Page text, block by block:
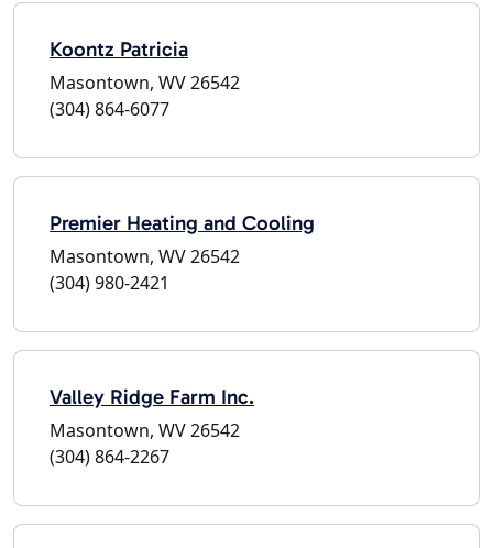
Koontz Patricia
Masontown, WV 26542
(304) 864-6077
Premier Heating and Cooling
Masontown, WV 26542
(304) 980-2421
Valley Ridge Farm Inc.
Masontown, WV 26542
(304) 864-2267